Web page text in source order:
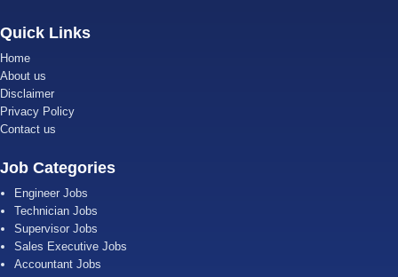
Quick Links
Home
About us
Disclaimer
Privacy Policy
Contact us
Job Categories
Engineer Jobs
Technician Jobs
Supervisor Jobs
Sales Executive Jobs
Accountant Jobs